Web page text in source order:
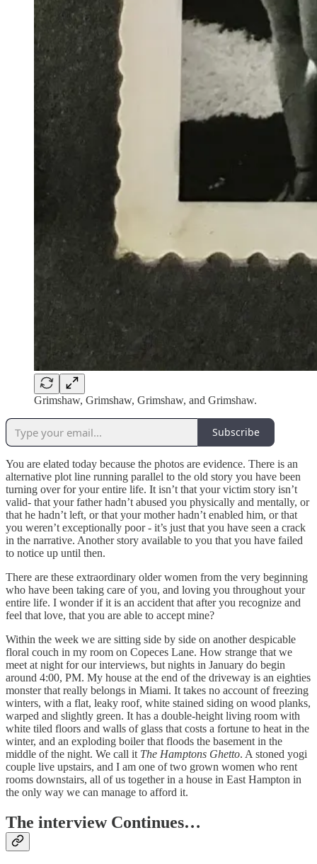
Grimshaw, Grimshaw, Grimshaw, and Grimshaw.
Subscribe
You are elated today because the photos are evidence. There is an
alternative plot line running parallel to the old story you have been
turning over for your entire life. It isn’t that your victim story isn’t
valid- that your father hadn’t abused you physically and mentally, or
that he hadn’t left, or that your mother hadn’t enabled him, or that
you weren’t exceptionally poor - it’s just that you have seen a crack
in the narrative. Another story available to you that you have failed
to notice up until then.
There are these extraordinary older women from the very beginning
who have been taking care of you, and loving you throughout your
entire life. I wonder if it is an accident that after you recognize and
feel that love, that you are able to accept mine?
Within the week we are sitting side by side on another despicable
floral couch in my room on Copeces Lane. How strange that we
meet at night for our interviews, but nights in January do begin
around 4:00, PM. My house at the end of the driveway is an eighties
monster that really belongs in Miami. It takes no account of freezing
winters, with a flat, leaky roof, white stained siding on wood planks,
warped and slightly green. It has a double-height living room with
white tiled floors and walls of glass that costs a fortune to heat in the
winter, and an exploding boiler that floods the basement in the
middle of the night. We call it The Hamptons Ghetto. A stoned yogi
couple live upstairs, and I am one of two grown women who rent
rooms downstairs, all of us together in a house in East Hampton in
the only way we can manage to afford it.
The interview Continues…